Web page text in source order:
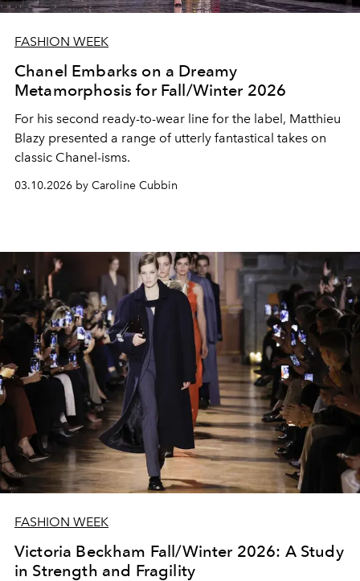
FASHION WEEK
Chanel Embarks on a Dreamy
Metamorphosis for Fall/Winter 2026
For his second ready-to-wear line for the label, Matthieu
Blazy presented a range of utterly fantastical takes on
classic Chanel-isms.
03.10.2026 by Caroline Cubbin
FASHION WEEK
Victoria Beckham Fall/Winter 2026: A Study
in Strength and Fragility